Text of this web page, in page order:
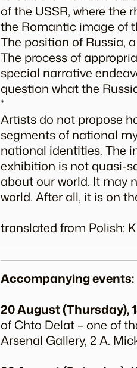
of the USSR, where
the Romantic image of
The position of Russia,
The process of
special narrative
question what the
*
Artists do not propose
segments of national
national identities. The
exhibition is not quasi-
about our world. It may
world. After all, it is on
translated from Polish:
Accompanying events:
20 August (Thursday),
of Chto Delat – one of
Arsenal Gallery, 2 A.